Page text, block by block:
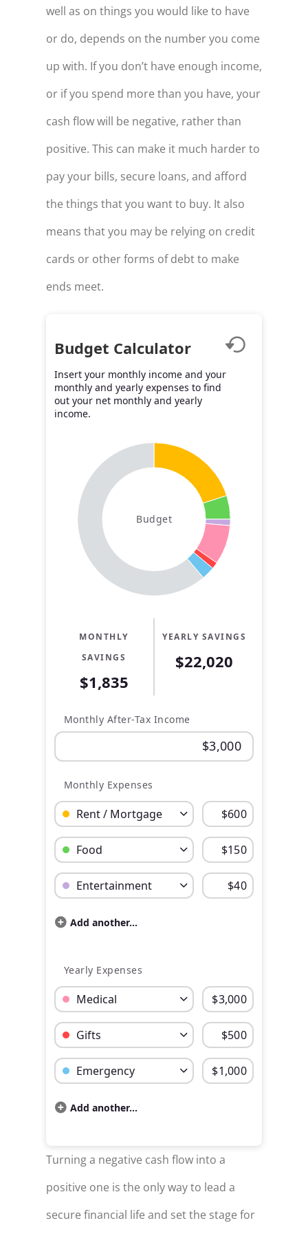
well as on things you would like to have
or do, depends on the number you come
up with. If you don’t have enough income,
or if you spend more than you have, your
cash flow will be negative, rather than
positive. This can make it much harder to
pay your bills, secure loans, and afford
the things that you want to buy. It also
means that you may be relying on credit
cards or other forms of debt to make
ends meet.
Budget Calculator
Insert your monthly income and your
monthly and yearly expenses to find
out your net monthly and yearly
income.
Monthly After-Tax Income
Monthly Expenses
Budget Category: Rent / Mortgage
Budget Amount for Rent / Mortgage
Budget Category: Food
Budget Amount for Food
Budget Category: Entertainment
Budget Amount for Entertainment
Add another...
Yearly Expenses
Budget Category: Medical
Budget Amount for Medical
Budget Category: Gifts
Budget Amount for Gifts
Budget Category: Emergency
Budget Amount for Emergency
Add another...
Budget
MONTHLY
SAVINGS
$1,835
YEARLY SAVINGS
$22,020
Category
Rent / Mortgage
Food
Turning a negative cash flow into a
positive one is the only way to lead a
secure financial life and set the stage for